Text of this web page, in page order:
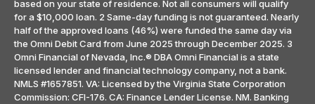
based on your state of residence. Not all consumers will qualify
for a $10,000 loan. 2 Same-day funding is not guaranteed. Nearly
half of the approved loans (46%) were funded the same day via
the Omni Debit Card from June 2025 through December 2025. 3
Omni Financial of Nevada, Inc.® DBA Omni Financial is a state
licensed lender and financial technology company, not a bank.
NMLS #1657851. VA: Licensed by the Virginia State Corporation
Commission: CFI-176. CA: Finance Lender License. NM. Banking